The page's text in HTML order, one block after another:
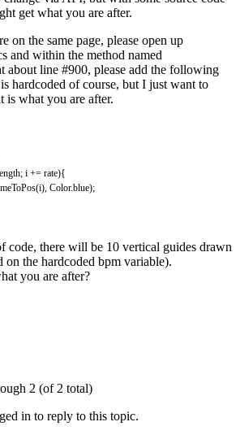
get what you are after.
on the same page, please open up
and within the method named
about line #900, please add the following
hardcoded of course, but I just want to
is what you are after.
; i += rate){
(i), Color.blue);
code, there will be 10 vertical guides drawn
on the hardcoded bpm variable).
you are after?
2 (of 2 total)
in to reply to this topic.